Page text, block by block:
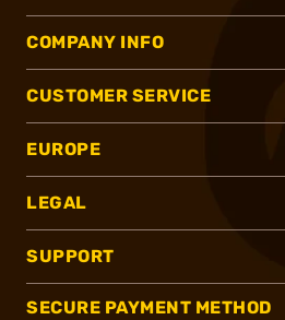
COMPANY INFO
CUSTOMER SERVICE
EUROPE
LEGAL
SUPPORT
SECURE PAYMENT METHOD